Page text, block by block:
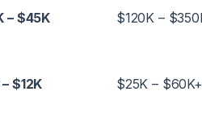
– $45K $120K –
$12K $25K – $60K+